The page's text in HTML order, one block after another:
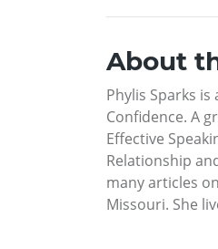
About
Phylis Sparks
Confidence. A
Effective
Relationship
many articles
Missouri. She